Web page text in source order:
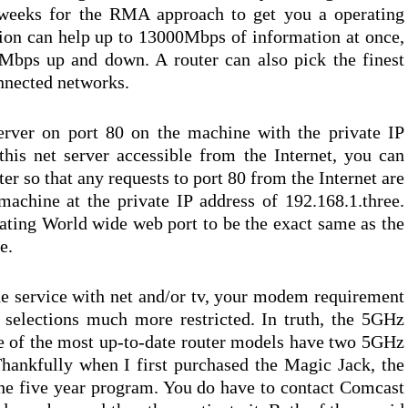
for the RMA approach to get you a operating
can help up to 13000Mbps of information at once,
up and down. A router can also pick the finest
networks.
on port 80 on the machine with the private IP
net server accessible from the Internet, you can
so that any requests to port 80 from the Internet are
at the private IP address of 192.168.1.three.
World wide web port to be the exact same as the
service with net and/or tv, your modem requirement
much more restricted. In truth, the 5GHz
of the most up-to-date router models have two 5GHz
when I first purchased the Magic Jack, the
five year program. You do have to contact Comcast